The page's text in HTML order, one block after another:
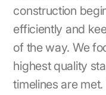
construction
efficiently and
of the way. We
highest quality
timelines are